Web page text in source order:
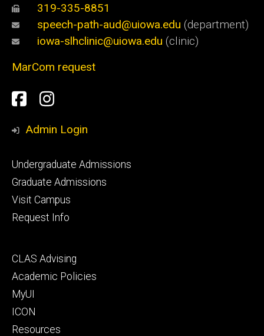
319-335-8851
speech-path-aud@uiowa.edu (department)
iowa-slhclinic@uiowa.edu (clinic)
MarCom request
Social
Media
Facebook
Instagram
Admin Login
Footer
primary
Undergraduate Admissions
Graduate Admissions
Visit Campus
Request Info
Footer
secondary
CLAS Advising
Academic Policies
MyUI
ICON
Resources